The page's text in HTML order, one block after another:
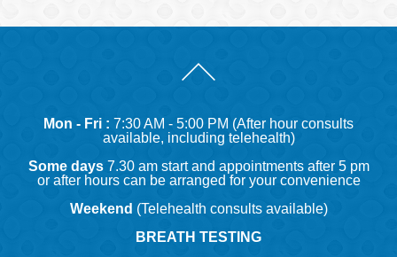
Mon - Fri : 7:30 AM - 5:00 PM (After hour consults
available, including telehealth)
Some days7.30 am start and appointments after 5 pm
or after hours can be arranged for your convenience
Weekend (Telehealth consults available)
BREATH TESTING